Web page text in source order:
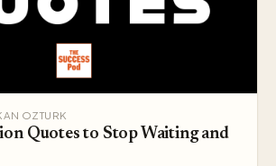
OZTURK
Quotes to Stop Waiting and